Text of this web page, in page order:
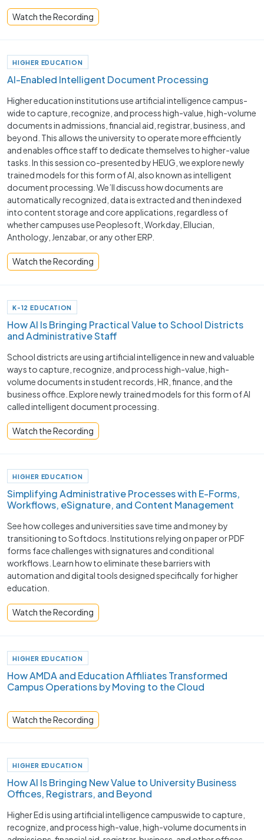
Watch the Recording
HIGHER EDUCATION
AI-Enabled Intelligent Document Processing
Higher education institutions use artificial intelligence campus-
wide to capture, recognize, and process high-value, high-volume
documents in admissions, financial aid, registrar, business, and
beyond. This allows the university to operate more efficiently
and enables office staff to dedicate themselves to higher-value
tasks. In this session co-presented by HEUG, we explore newly
trained models for this form of AI, also known as intelligent
document processing. We’ll discuss how documents are
automatically recognized, data is extracted and then indexed
into content storage and core applications, regardless of
whether campuses use Peoplesoft, Workday, Ellucian,
Anthology, Jenzabar, or any other ERP.
Watch the Recording
K-12 EDUCATION
How AI Is Bringing Practical Value to School Districts
and Administrative Staff
School districts are using artificial intelligence in new and valuable
ways to capture, recognize, and process high-value, high-
volume documents in student records, HR, finance, and the
business office. Explore newly trained models for this form of AI
called intelligent document processing.
Watch the Recording
HIGHER EDUCATION
Simplifying Administrative Processes with E-Forms,
Workflows, eSignature, and Content Management
See how colleges and universities save time and money by
transitioning to Softdocs. Institutions relying on paper or PDF
forms face challenges with signatures and conditional
workflows. Learn how to eliminate these barriers with
automation and digital tools designed specifically for higher
education.
Watch the Recording
HIGHER EDUCATION
How AMDA and Education Affiliates Transformed
Campus Operations by Moving to the Cloud
Watch the Recording
HIGHER EDUCATION
How AI Is Bringing New Value to University Business
Offices, Registrars, and Beyond
Higher Ed is using artificial intelligence campuswide to capture,
recognize, and process high-value, high-volume documents in